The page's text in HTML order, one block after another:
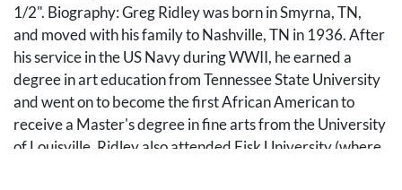
1/2". Biography: Greg Ridley was born in Smyrna, TN,
and moved with his family to Nashville, TN in 1936. After
his service in the US Navy during WWII, he earned a
degree in art education from Tennessee State University
and went on to become the first African American to
receive a Master's degree in fine arts from the University
of Louisville. Ridley also attended Fisk University (where